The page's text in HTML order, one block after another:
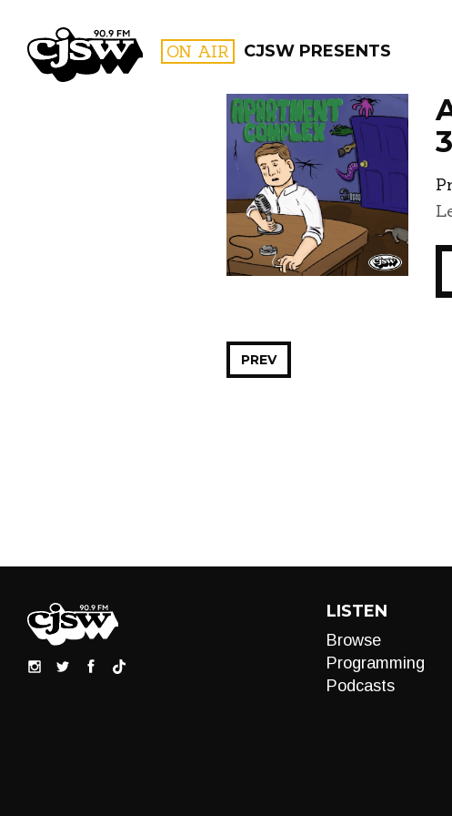
CJSW ON AIR CJSW PRESENTS
FILTER BY:
PREV
LISTEN
Browse
Programming
Podcasts